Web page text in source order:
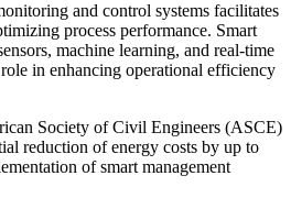
and control systems facilitates
process performance. Smart
machine learning, and real-time
in enhancing operational efficiency
Society of Civil Engineers (ASCE)
reduction of energy costs by up to
of smart management